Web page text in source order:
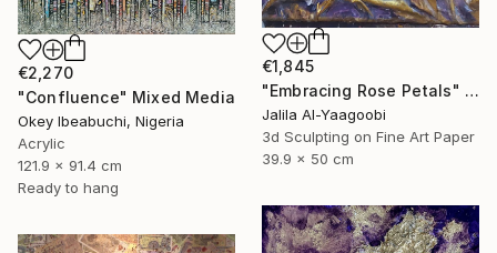
€1,845
"Embracing Rose Petals" Mixed Media
Jalila Al-Yaagoobi
3d Sculpting on Fine Art Paper
39.9 x 50 cm
€2,270
"Confluence" Mixed Media
Okey Ibeabuchi, Nigeria
Acrylic
121.9 x 91.4 cm
Ready to hang